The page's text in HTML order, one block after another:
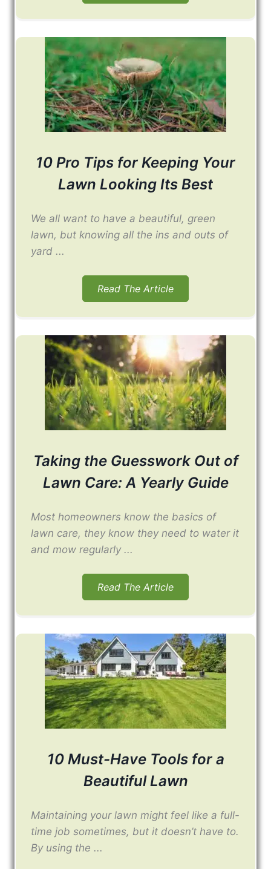
10 Pro Tips for Keeping Your
Lawn Looking Its Best
We all want to have a beautiful, green
lawn, but knowing all the ins and outs of
yard ...
Read The Article
Taking the Guesswork Out of
Lawn Care: A Yearly Guide
Most homeowners know the basics of
lawn care, they know they need to water it
and mow regularly ...
Read The Article
10 Must-Have Tools for a
Beautiful Lawn
Maintaining your lawn might feel like a full-
time job sometimes, but it doesn’t have to.
By using the ...